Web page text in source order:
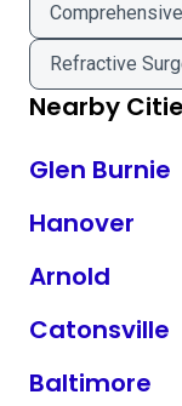
Refractive
Nearby
Glen Burnie
Hanover
Arnold
Catonsville
Baltimore